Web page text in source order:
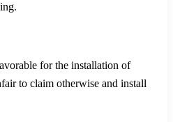
for the installation of
to claim otherwise and install